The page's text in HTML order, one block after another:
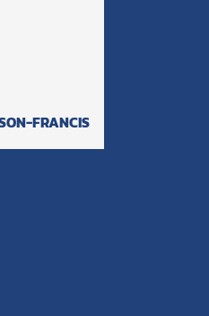
FRANCIS